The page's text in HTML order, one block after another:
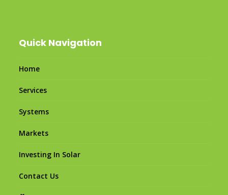
Quick Navigation
Home
Services
Systems
Markets
Investing In Solar
Contact Us